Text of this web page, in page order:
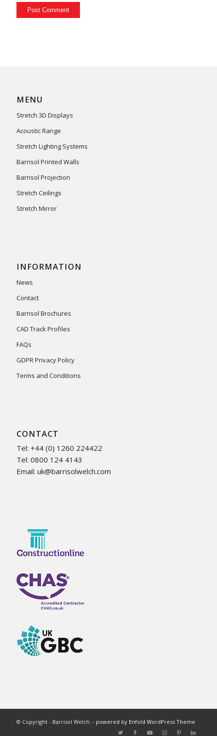
MENU
Stretch 3D Displays
Acoustic Range
Stretch Lighting Systems
Barrisol Printed Walls
Barrisol Projection
Stretch Ceilings
Stretch Mirror
INFORMATION
News
Contact
Barrisol Brochures
CAD Track Profiles
FAQs
GDPR Privacy Policy
Terms and Conditions
CONTACT
Tel: +44 (0) 1260 224422
Tel: 0800 124 4143
Email: uk@barrisolwelch.com
© Copyright - Barrisol Welch. - powered by Enfold WordPress Theme